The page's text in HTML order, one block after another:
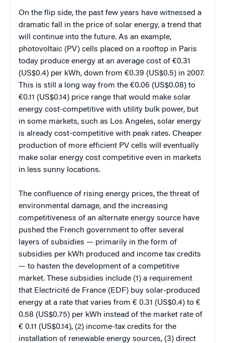
On the flip side, the past few years have witnessed a
dramatic fall in the price of solar energy, a trend that
will continue into the future. As an example,
photovoltaic (PV) cells placed on a rooftop in Paris
today produce energy at an average cost of €0.31
(US$0.4) per kWh, down from €0.39 (US$0.5) in 2007.
This is still a long way from the €0.06 (US$0.08) to
€0.11 (US$0.14) price range that would make solar
energy cost-competitive with utility bulk power, but
in some markets, such as Los Angeles, solar energy
is already cost-competitive with peak rates. Cheaper
production of more efficient PV cells will eventually
make solar energy cost competitive even in markets
in less sunny locations.
The confluence of rising energy prices, the threat of
environmental damage, and the increasing
competitiveness of an alternate energy source have
pushed the French government to offer several
layers of subsidies — primarily in the form of
subsidies per kWh produced and income tax credits
— to hasten the development of a competitive
market. These subsidies include (1) a requirement
that Electricité de France (EDF) buy solar-produced
energy at a rate that varies from € 0.31 (US$0.4) to €
0.58 (US$0.75) per kWh instead of the market rate of
€ 0.11 (US$0.14), (2) income-tax credits for the
installation of renewable energy sources, (3) direct